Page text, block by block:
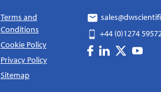
Terms and
Conditions
Cookie Policy
Privacy Policy
Sitemap
+44 (0)1274